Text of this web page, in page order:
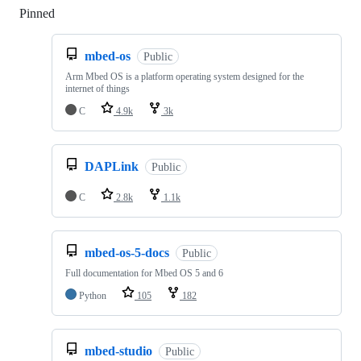
Pinned
mbed-os Public
Arm Mbed OS is a platform operating system designed for the
internet of things
C
4.9k 3k
DAPLink Public
C 2.8k 1.1k
mbed-os-5-docs Public
Full documentation for Mbed OS 5 and 6
Python
105 182
mbed-studio Public